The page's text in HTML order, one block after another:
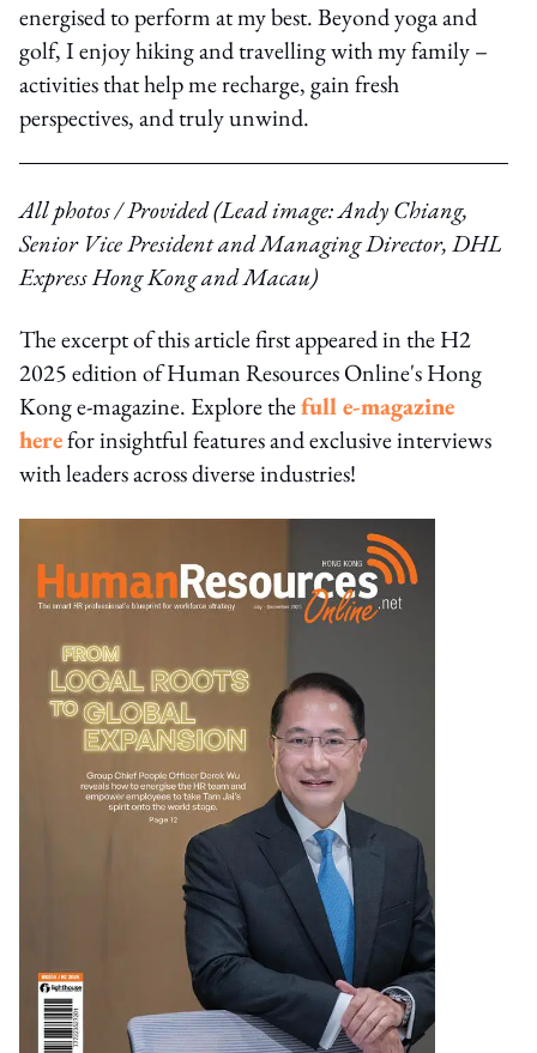
energised to perform at my best. Beyond yoga and
golf, I enjoy hiking and travelling with my family –
activities that help me recharge, gain fresh
perspectives, and truly unwind.
All photos / Provided (Lead image: Andy Chiang,
Senior Vice President and Managing Director, DHL
Express Hong Kong and Macau)
The excerpt of this article first appeared in the H2
2025 edition of Human Resources Online's Hong
Kong e-magazine. Explore thefull e-magazine
herefor insightful features and exclusive interviews
with leaders across diverse industries!